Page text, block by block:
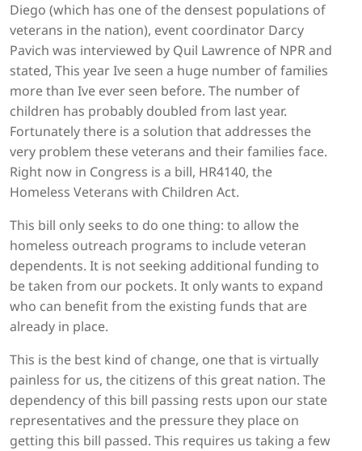
Diego (which has one of the densest populations of
veterans in the nation), event coordinator Darcy
Pavich was interviewed by Quil Lawrence of NPR and
stated, This year Ive seen a huge number of families
more than Ive ever seen before. The number of
children has probably doubled from last year.
Fortunately there is a solution that addresses the
very problem these veterans and their families face.
Right now in Congress is a bill, HR4140, the
Homeless Veterans with Children Act.
This bill only seeks to do one thing: to allow the
homeless outreach programs to include veteran
dependents. It is not seeking additional funding to
be taken from our pockets. It only wants to expand
who can benefit from the existing funds that are
already in place.
This is the best kind of change, one that is virtually
painless for us, the citizens of this great nation. The
dependency of this bill passing rests upon our state
representatives and the pressure they place on
getting this bill passed. This requires us taking a few